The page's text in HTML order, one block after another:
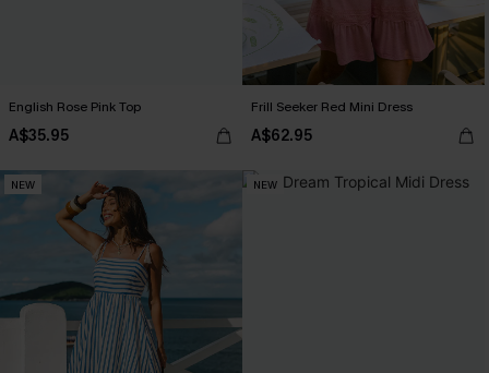
English Rose Pink Top
A$35.95
Frill Seeker Red Mini Dress
A$62.95
NEW NEW